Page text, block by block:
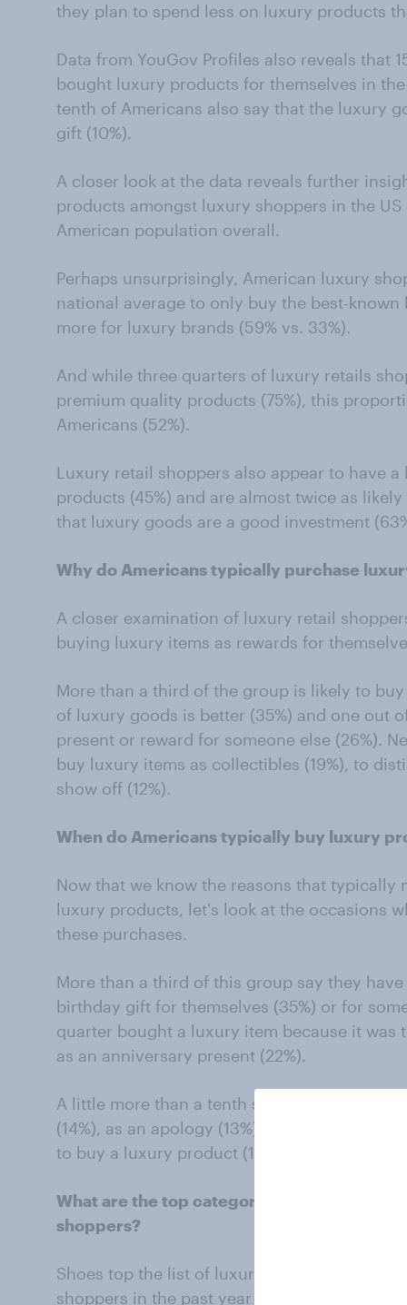
they plan to spend less on luxury products
Data from YouGov Profiles also reveals that
bought luxury products for themselves in
tenth of Americans also say that the luxury
gift (10%).
A closer look at the data reveals further
products amongst luxury shoppers in the
American population overall.
Perhaps unsurprisingly, American luxury
national average to only buy the best-known
more for luxury brands (59% vs. 33%).
And while three quarters of luxury retails
premium quality products (75%), this
Americans (52%).
Luxury retail shoppers also appear to have
products (45%) and are almost twice as
that luxury goods are a good investment
Why do Americans typically purchase
A closer examination of luxury retail
buying luxury items as rewards for
More than a third of the group is likely to
of luxury goods is better (35%) and one out
present or reward for someone else (26%).
buy luxury items as collectibles (19%), to
show off (12%).
When do Americans typically buy luxury
Now that we know the reasons that typically
luxury products, let's look at the occasions
these purchases.
More than a third of this group say they
birthday gift for themselves (35%) or for
quarter bought a luxury item because it was
as an anniversary present (22%).
A little more than a tenth say they have
(14%), as an apology (13%). 12% say they
to buy a luxury product (12%).
What are the top categories of luxury
shoppers?
Shoes top the list of luxury products
shoppers in the past year (40%) followed by